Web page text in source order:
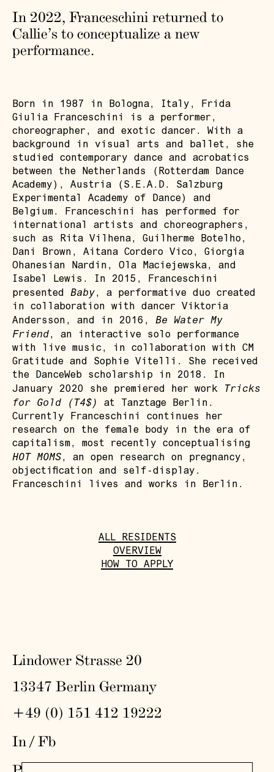
In 2022, Franceschini returned to
Callie’s to conceptualize a new
performance.
Born in 1987 in Bologna, Italy, Frida
Giulia Franceschini is a performer,
choreographer, and exotic dancer. With a
background in visual arts and ballet, she
studied contemporary dance and acrobatics
between the Netherlands (Rotterdam Dance
Academy), Austria (S.E.A.D. Salzburg
Experimental Academy of Dance) and
Belgium. Franceschini has performed for
international artists and choreographers,
such as Rita Vilhena, Guilherme Botelho,
Dani Brown, Aitana Cordero Vico, Giorgia
Ohanesian Nardin, Ola Maciejewska, and
Isabel Lewis. In 2015, Franceschini
presented Baby, a performative duo created
in collaboration with dancer Viktoria
Andersson, and in 2016, Be Water My
Friend, an interactive solo performance
with live music, in collaboration with CM
Gratitude and Sophie Vitelli. She received
the DanceWeb scholarship in 2018. In
January 2020 she premiered her work
Tricks
for Gold (T4$)
at Tanztage Berlin.
Currently Franceschini continues her
research on the female body in the era of
capitalism, most recently conceptualising
HOT MOMS, an open research on pregnancy,
objectification and self-display.
Franceschini lives and works in Berlin.
ALL RESIDENTS
OVERVIEW
HOW TO APPLY
Lindower Strasse 20
13347 Berlin Germany
+49 (0) 151 412 19222
In/Fb